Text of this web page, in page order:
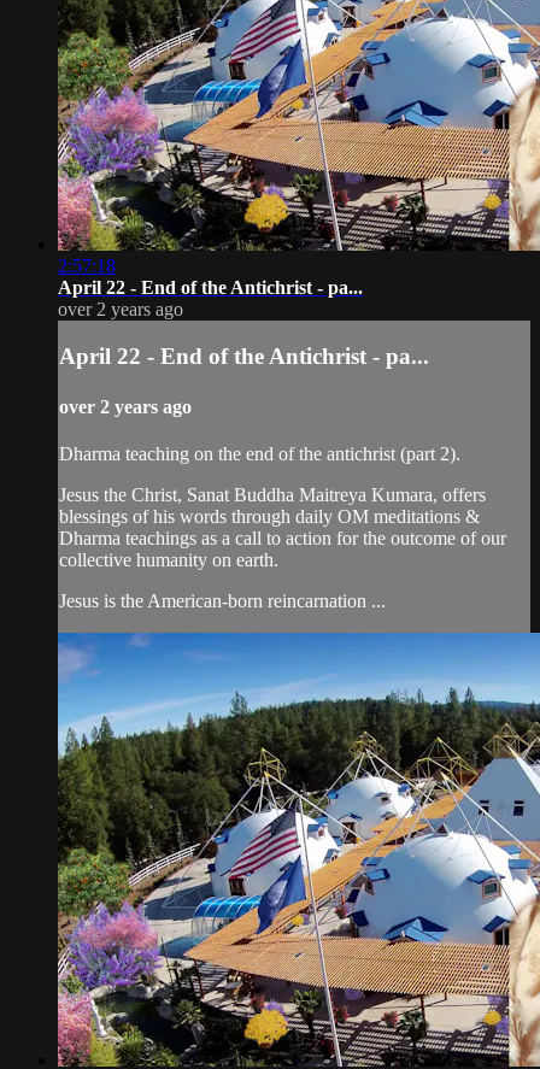
2:57:18
April 22 - End of the Antichrist - pa...
over 2 years ago
April 22 - End of the Antichrist - pa...
over 2 years ago
Dharma teaching on the end of the antichrist (part 2).
Jesus the Christ, Sanat Buddha Maitreya Kumara, offers
blessings of his words through daily OM meditations &
Dharma teachings as a call to action for the outcome of our
collective humanity on earth.
Jesus is the American-born reincarnation ...